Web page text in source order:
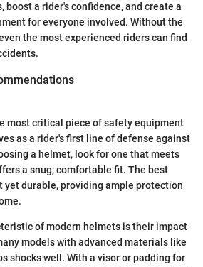
boost a rider's confidence, and create a
for everyone involved. Without the
the most experienced riders can find
most critical piece of safety equipment
as a rider's first line of defense against
a helmet, look for one that meets
a snug, comfortable fit. The best
yet durable, providing ample protection
of modern helmets is their impact
models with advanced materials like
shocks well. With a visor or padding for